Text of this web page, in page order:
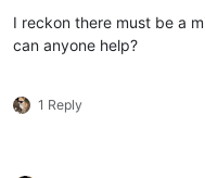
I reckon there must be a
can anyone help?
1 Reply